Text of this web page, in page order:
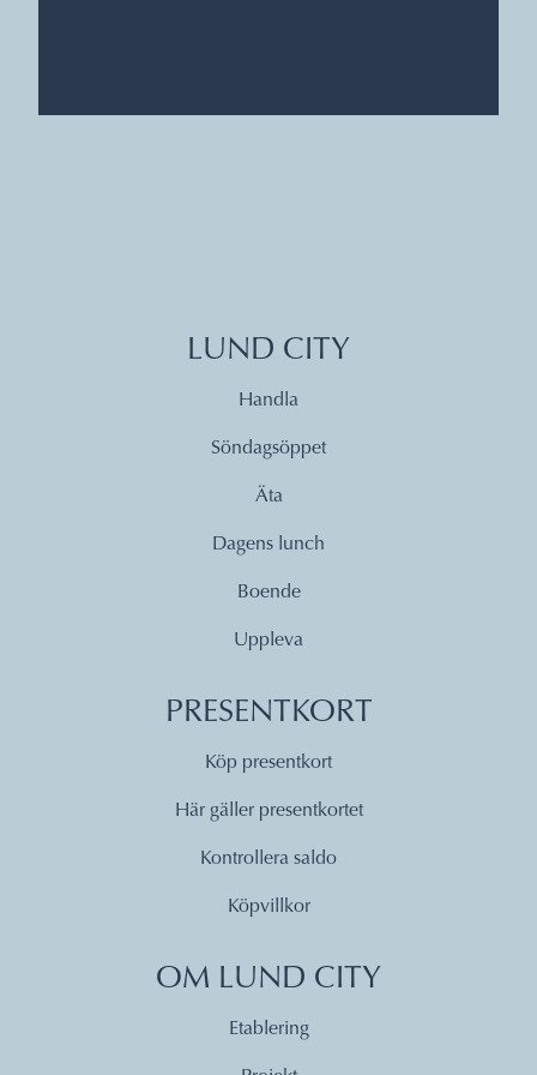
LUND CITY
Handla
Söndagsöppet
Äta
Dagens lunch
Boende
Uppleva
PRESENTKORT
Köp presentkort
Här gäller presentkortet
Kontrollera saldo
Köpvillkor
OM LUND CITY
Etablering